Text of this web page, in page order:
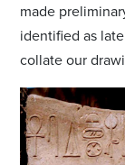
made
identified as
collate our